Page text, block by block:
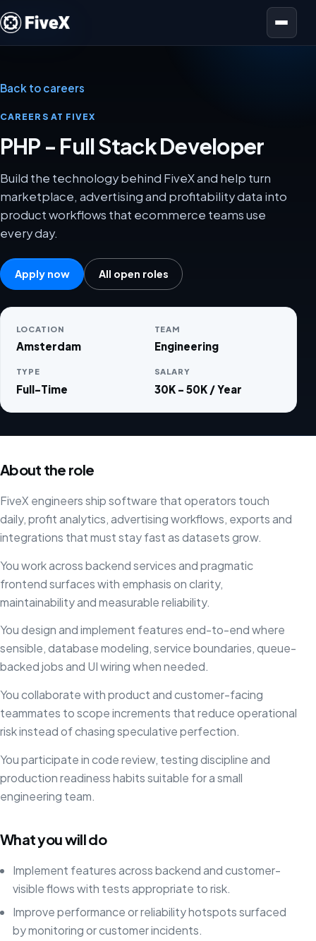
Open menu
Back to careers
CAREERS AT FIVEX
PHP - Full Stack Developer
Build the technology behind FiveX and help turn
marketplace, advertising and profitability data into
product workflows that ecommerce teams use
every day.
Apply now All open roles
LOCATION
Amsterdam
TEAM
Engineering
TYPE
Full-Time
SALARY
30K - 50K / Year
About the role
FiveX engineers ship software that operators touch
daily, profit analytics, advertising workflows, exports and
integrations that must stay fast as datasets grow.
You work across backend services and pragmatic
frontend surfaces with emphasis on clarity,
maintainability and measurable reliability.
You design and implement features end-to-end where
sensible, database modeling, service boundaries, queue-
backed jobs and UI wiring when needed.
You collaborate with product and customer-facing
teammates to scope increments that reduce operational
risk instead of chasing speculative perfection.
You participate in code review, testing discipline and
production readiness habits suitable for a small
engineering team.
What you will do
Implement features across backend and customer-
visible flows with tests appropriate to risk.
Improve performance or reliability hotspots surfaced
by monitoring or customer incidents.